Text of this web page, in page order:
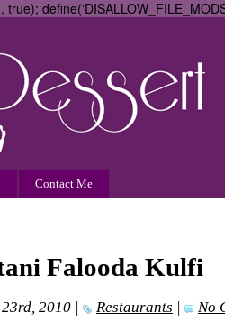
true);
Contact Me
Falooda Kulfi
2010 | Restaurants | No